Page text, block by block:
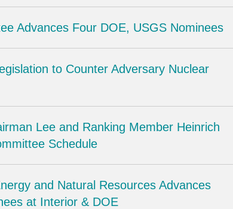
Advances Four DOE, USGS Nominees
to Counter Adversary Nuclear
Lee and Ranking Member Heinrich
Schedule
and Natural Resources Advances
at Interior & DOE